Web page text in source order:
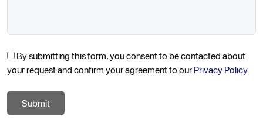
By submitting this form, you consent to be contacted about
your request and confirm your agreement to ourPrivacy Policy.
Submit